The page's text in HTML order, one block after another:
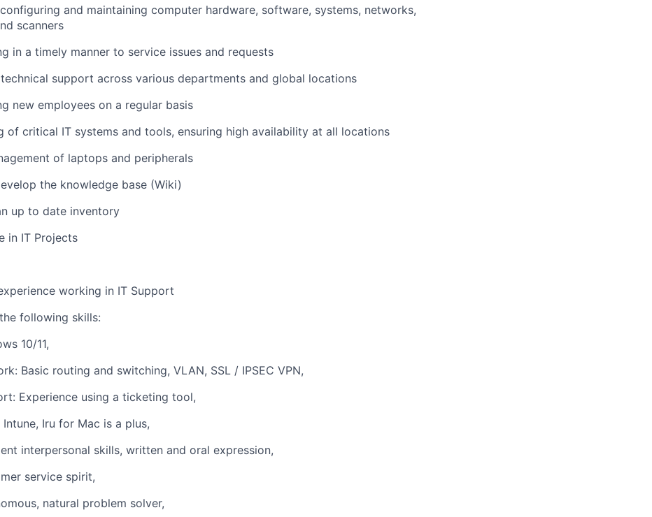
and maintaining computer hardware, software, systems, networks,
scanners
in a timely manner to service issues and requests
support across various departments and global locations
new employees on a regular basis
of critical IT systems and tools, ensuring high availability at all locations
of laptops and peripherals
the knowledge base (Wiki)
up to date inventory
in IT Projects
working in IT Support
following skills:
10/11,
Basic routing and switching, VLAN, SSL / IPSEC VPN,
Experience using a ticketing tool,
Intune, Iru for Mac is a plus,
interpersonal skills, written and oral expression,
service spirit,
natural problem solver,